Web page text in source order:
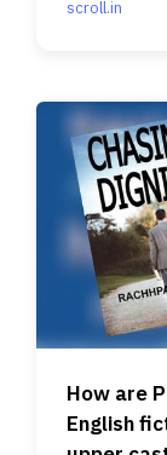
scroll.in
How are
English